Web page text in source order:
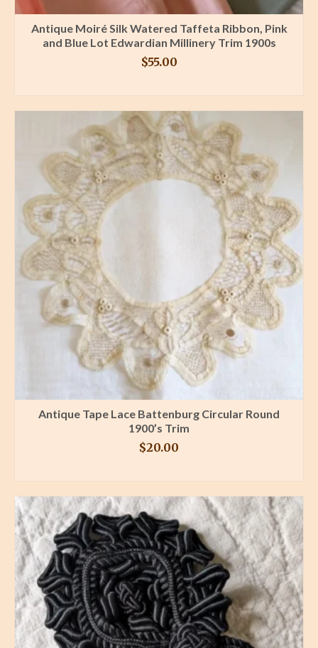
Antique Moiré Silk Watered Taffeta Ribbon, Pink
and Blue Lot Edwardian Millinery Trim 1900s
$55.00
Antique Tape Lace Battenburg Circular Round
1900’s Trim
$20.00